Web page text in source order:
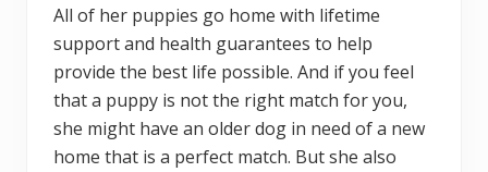
All of her puppies go home with lifetime
support and health guarantees to help
provide the best life possible. And if you feel
that a puppy is not the right match for you,
she might have an older dog in need of a new
home that is a perfect match. But she also